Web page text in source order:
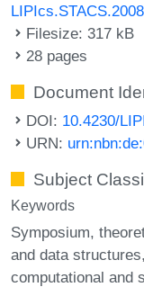
Filesize: 317 kB
28 pages
Document
DOI: 10.4230/
URN:
Subject
Keywords
Symposium
and data structures
computational and